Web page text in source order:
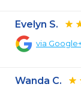
Evelyn S.
via
Wanda C.